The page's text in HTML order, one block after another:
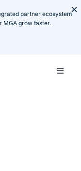
partner ecosystem
MGA grow faster.
×
Toggle